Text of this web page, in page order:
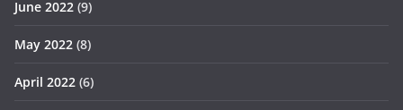
June 2022 (9)
May 2022 (8)
April 2022 (6)